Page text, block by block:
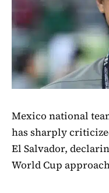
Mexico national
has sharply
El Salvador,
World Cup